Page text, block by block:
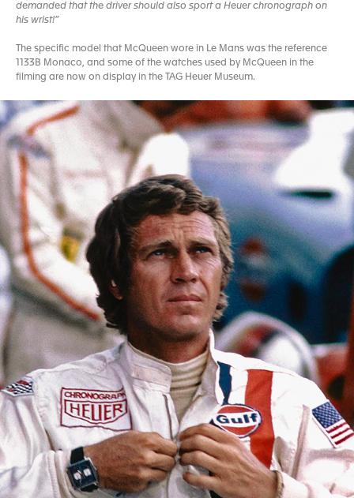
demanded that the driver should also sport a Heuer chronograph on
his wrist!”
The specific model that McQueen wore in Le Mans was the reference
1133B Monaco, and some of the watches used by McQueen in the
filming are now on display in the TAG Heuer Museum.